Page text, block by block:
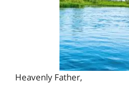
Heavenly Father,